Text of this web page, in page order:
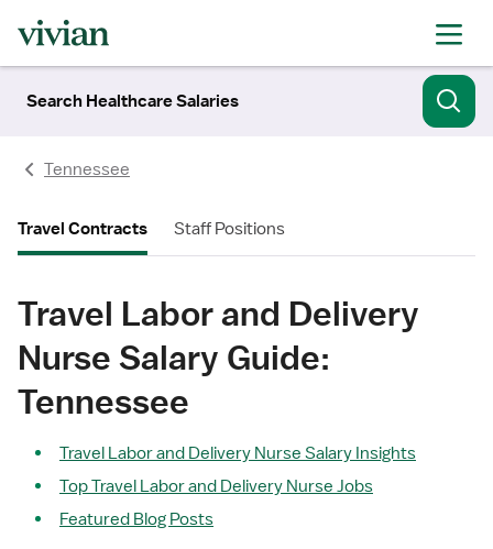
Search Healthcare Salaries
Tennessee
Travel Contracts Staff Positions
Travel Labor and Delivery
Nurse Salary Guide:
Tennessee
Travel Labor and Delivery Nurse Salary Insights
Top Travel Labor and Delivery Nurse Jobs
Featured Blog Posts